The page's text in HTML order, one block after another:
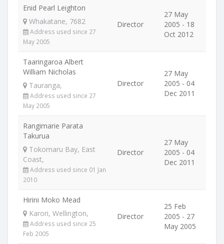
Enid Pearl Leighton
Whakatane, 7682
Address used since 27
May 2005
Director
27 May
2005 - 18
Oct 2012
Taaringaroa Albert
William Nicholas
Tauranga,
Address used since 27
May 2005
Director
27 May
2005 - 04
Dec 2011
Rangimarie Parata
Takurua
Tokomaru Bay, East
Coast,
Address used since 01 Jan
2010
Director
27 May
2005 - 04
Dec 2011
Hirini Moko Mead
Karori, Wellington,
Address used since 25
Feb 2005
Director
25 Feb
2005 - 27
May 2005